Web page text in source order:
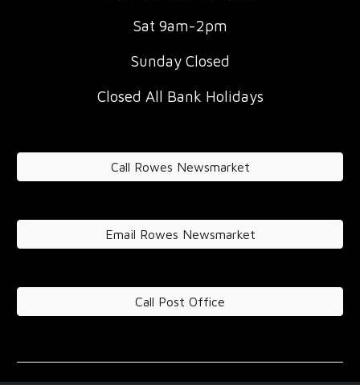
Sat 9am-2pm
Sunday Closed
Closed All Bank Holidays
Call Rowes Newsmarket
Email Rowes Newsmarket
Call Post Office